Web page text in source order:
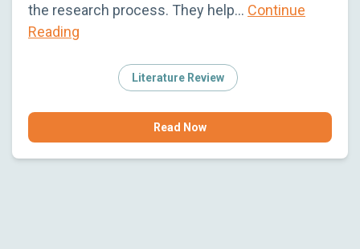
the research process. They help… Continue
Reading
Literature Review
Read Now